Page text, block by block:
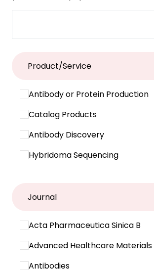
Product/Service
Antibody or Protein Production
Catalog Products
Antibody Discovery
Hybridoma Sequencing
Journal
Acta Pharmaceutica Sinica B
Advanced Healthcare Materials
Antibodies